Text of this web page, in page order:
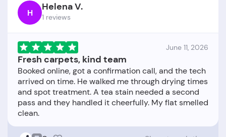
H Helena V.
1 reviews
June 11, 2026
Fresh carpets, kind team
Booked online, got a confirmation call, and the tech
arrived on time. He walked me through drying times
and spot treatment. A tea stain needed a second
pass and they handled it cheerfully. My flat smelled